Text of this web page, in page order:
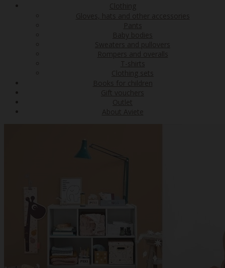
Clothing
Gloves, hats and other accessories
Pants
Baby bodies
Sweaters and pullovers
Rompers and overalls
T-shirts
Clothing sets
Books for children
Gift vouchers
Outlet
About Aviete